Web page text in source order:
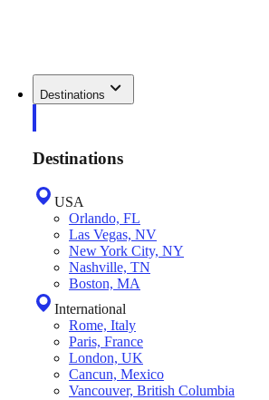
Destinations
Destinations
USA
Orlando, FL
Las Vegas, NV
New York City, NY
Nashville, TN
Boston, MA
International
Rome, Italy
Paris, France
London, UK
Cancun, Mexico
Vancouver, British Columbia